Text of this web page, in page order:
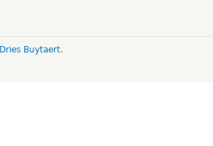
Dries Buytaert.